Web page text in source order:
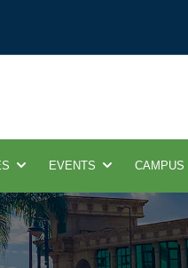
EVENTS CAMPUS